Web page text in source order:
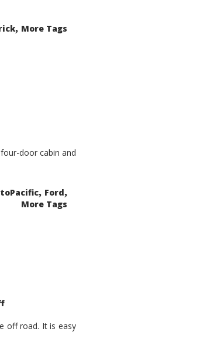
, More Tags
door cabin and
, Ford,
More Tags
on
Bronco
Sport
off road. It is easy